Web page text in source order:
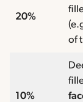
20%
of
10%